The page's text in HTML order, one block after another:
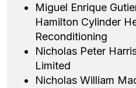
Miguel Enrique
Hamilton Cylinder
Reconditioning
Nicholas Peter
Limited
Nicholas William